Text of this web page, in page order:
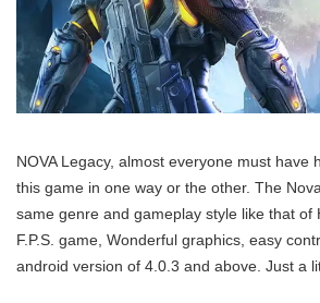
NOVA Legacy, almost everyone must have
this game in one way or the other. The
same genre and gameplay style like that of
F.P.S. game, Wonderful graphics, easy
android version of 4.0.3 and above. Just a